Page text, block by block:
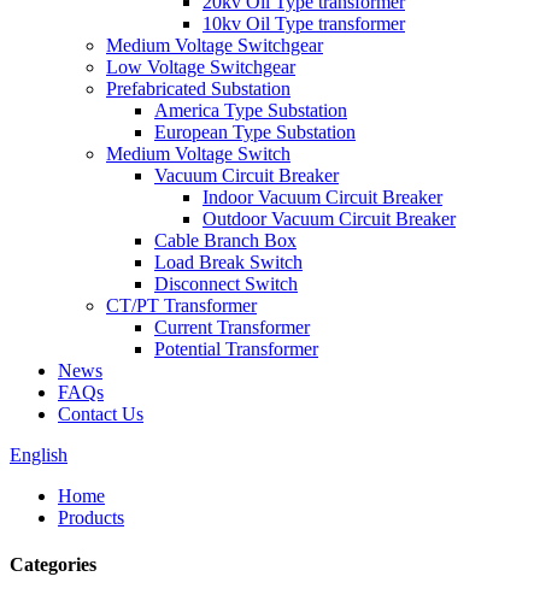
10kv Oil Type transformer
Medium Voltage Switchgear
Low Voltage Switchgear
Prefabricated Substation
America Type Substation
European Type Substation
Medium Voltage Switch
Vacuum Circuit Breaker
Indoor Vacuum Circuit Breaker
Outdoor Vacuum Circuit Breaker
Cable Branch Box
Load Break Switch
Disconnect Switch
CT/PT Transformer
Current Transformer
Potential Transformer
News
FAQs
Contact Us
English
Home
Products
Categories